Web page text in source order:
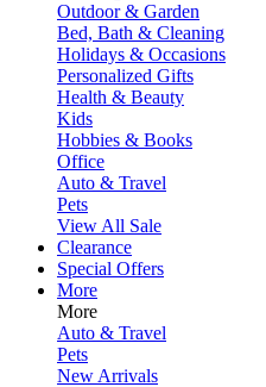
Outdoor & Garden
Bed, Bath & Cleaning
Holidays & Occasions
Personalized Gifts
Health & Beauty
Kids
Hobbies & Books
Office
Auto & Travel
Pets
View All Sale
Clearance
Special Offers
More
More
Auto & Travel
Pets
New Arrivals